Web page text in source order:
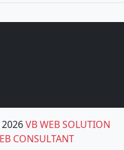
VB WEB SOLUTION
CONSULTANT